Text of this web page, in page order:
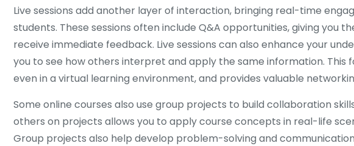
Live sessions add another layer of interaction, bringing real-time
students. These sessions often include Q&A opportunities, giving you
receive immediate feedback. Live sessions can also enhance your
you to see how others interpret and apply the same information.
even in a virtual learning environment, and provides valuable
Some online courses also use group projects to build collaboration
others on projects allows you to apply course concepts in real-life
Group projects also help develop problem-solving and